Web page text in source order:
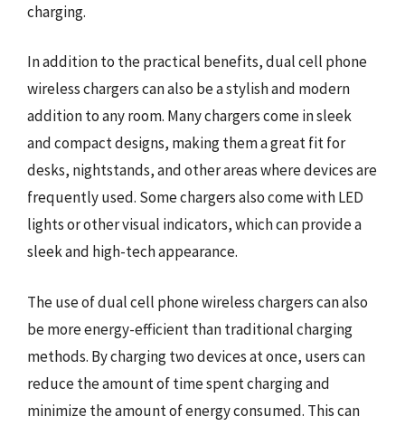
charging.
In addition to the practical benefits, dual cell phone
wireless chargers can also be a stylish and modern
addition to any room. Many chargers come in sleek
and compact designs, making them a great fit for
desks, nightstands, and other areas where devices are
frequently used. Some chargers also come with LED
lights or other visual indicators, which can provide a
sleek and high-tech appearance.
The use of dual cell phone wireless chargers can also
be more energy-efficient than traditional charging
methods. By charging two devices at once, users can
reduce the amount of time spent charging and
minimize the amount of energy consumed. This can